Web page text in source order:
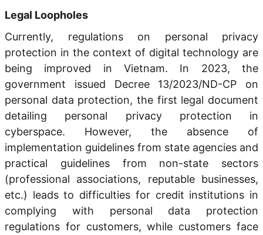
Legal Loopholes
Currently, regulations on personal privacy
protection in the context of digital technology are
being improved in Vietnam. In 2023, the
government issued Decree 13/2023/ND-CP on
personal data protection, the first legal document
detailing personal privacy protection in
cyberspace. However, the absence of
implementation guidelines from state agencies and
practical guidelines from non-state sectors
(professional associations, reputable businesses,
etc.) leads to difficulties for credit institutions in
complying with personal data protection
regulations for customers, while customers face